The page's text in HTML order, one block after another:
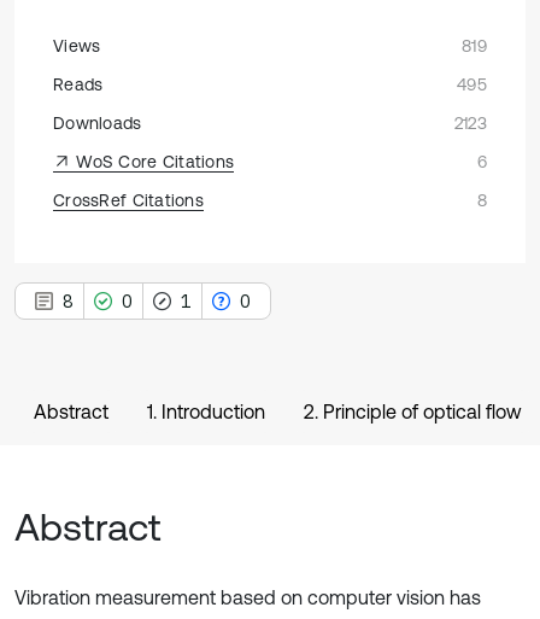
Views
819
Reads
495
Downloads
2123
WoS Core Citations
6
CrossRef Citations
8
8 0 1 0
Abstract 1. Introduction 2. Principle of optical flow
Abstract
Vibration measurement based on computer vision has